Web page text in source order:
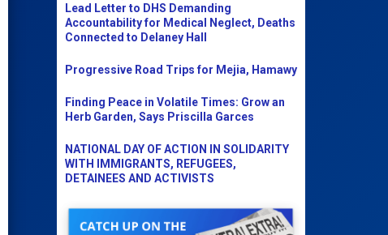
Lead Letter to DHS Demanding
Accountability for Medical Neglect, Deaths
Connected to Delaney Hall
Progressive Road Trips for Mejia, Hamawy
Finding Peace in Volatile Times: Grow an
Herb Garden, Says Priscilla Garces
NATIONAL DAY OF ACTION IN SOLIDARITY
WITH IMMIGRANTS, REFUGEES,
DETAINEES AND ACTIVISTS